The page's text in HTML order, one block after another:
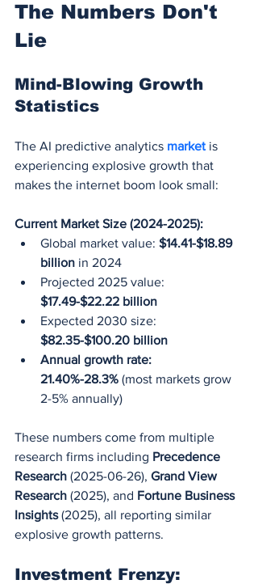
The Numbers Don't
Lie
Mind-Blowing Growth
Statistics
The AI predictive analytics market is
experiencing explosive growth that
makes the internet boom look small:
Current Market Size (2024-2025):
Global market value: $14.41-$18.89
billion in 2024
Projected 2025 value:
$17.49-$22.22 billion
Expected 2030 size:
$82.35-$100.20 billion
Annual growth rate:
21.40%-28.3% (most markets grow
2-5% annually)
These numbers come from multiple
research firms including Precedence
Research (2025-06-26), Grand View
Research (2025), and Fortune Business
Insights (2025), all reporting similar
explosive growth patterns.
Investment Frenzy: